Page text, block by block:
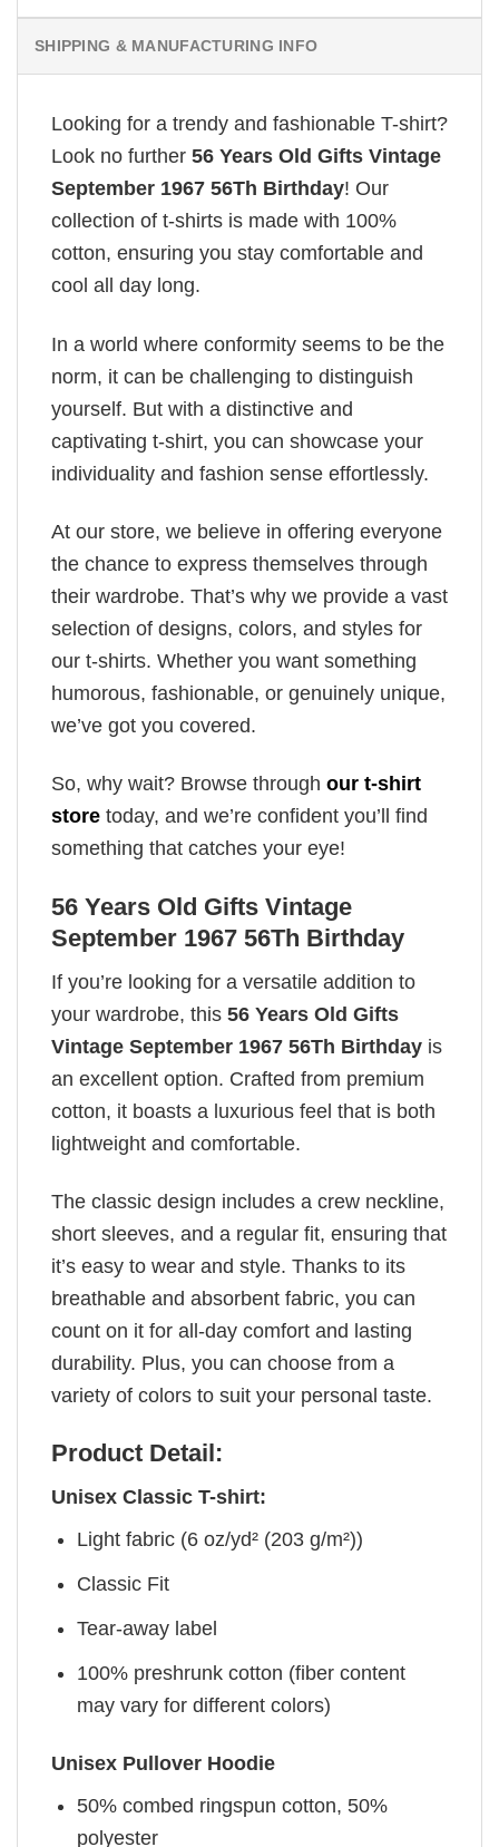
SHIPPING & MANUFACTURING INFO
Looking for a trendy and fashionable T-shirt?
Look no further 56 Years Old Gifts Vintage
September 1967 56Th Birthday! Our
collection of t-shirts is made with 100%
cotton, ensuring you stay comfortable and
cool all day long.
In a world where conformity seems to be the
norm, it can be challenging to distinguish
yourself. But with a distinctive and
captivating t-shirt, you can showcase your
individuality and fashion sense effortlessly.
At our store, we believe in offering everyone
the chance to express themselves through
their wardrobe. That’s why we provide a vast
selection of designs, colors, and styles for
our t-shirts. Whether you want something
humorous, fashionable, or genuinely unique,
we’ve got you covered.
So, why wait? Browse through our t-shirt
store today, and we’re confident you’ll find
something that catches your eye!
56 Years Old Gifts Vintage
September 1967 56Th Birthday
If you’re looking for a versatile addition to
your wardrobe, this 56 Years Old Gifts
Vintage September 1967 56Th Birthday is
an excellent option. Crafted from premium
cotton, it boasts a luxurious feel that is both
lightweight and comfortable.
The classic design includes a crew neckline,
short sleeves, and a regular fit, ensuring that
it’s easy to wear and style. Thanks to its
breathable and absorbent fabric, you can
count on it for all-day comfort and lasting
durability. Plus, you can choose from a
variety of colors to suit your personal taste.
Product Detail:
Unisex Classic T-shirt:
Light fabric (6 oz/yd² (203 g/m²))
Classic Fit
Tear-away label
100% preshrunk cotton (fiber content
may vary for different colors)
Unisex Pullover Hoodie
50% combed ringspun cotton, 50%
polyester